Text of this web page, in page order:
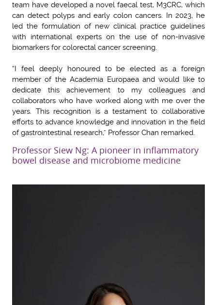
team have developed a novel faecal test, M3CRC, which
can detect polyps and early colon cancers. In 2023, he
led the formulation of new clinical practice guidelines
with international experts on the use of non-invasive
biomarkers for colorectal cancer screening.
“I feel deeply honoured to be elected as a foreign
member of the Academia Europaea and would like to
dedicate this achievement to my colleagues and
collaborators who have worked along with me over the
years. This recognition is a testament to collaborative
efforts to advance knowledge and innovation in the field
of gastrointestinal research,” Professor Chan remarked.
Professor Siew Ng: A pioneer in inflammatory
bowel disease and microbiome medicine